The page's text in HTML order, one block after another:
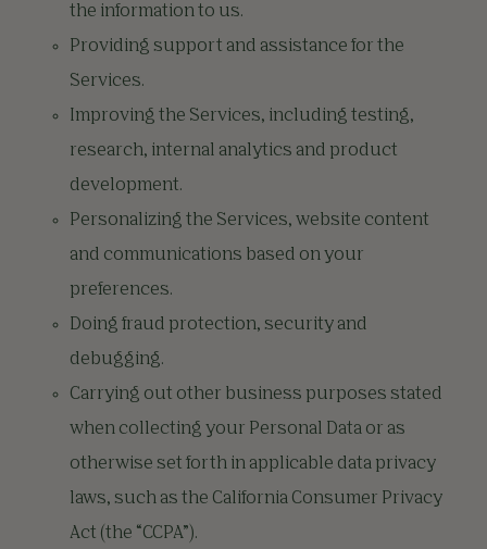
the information to us.
Providing support and assistance for the
Services.
Improving the Services, including testing,
research, internal analytics and product
development.
Personalizing the Services, website content
and communications based on your
preferences.
Doing fraud protection, security and
debugging.
Carrying out other business purposes stated
when collecting your Personal Data or as
otherwise set forth in applicable data privacy
laws, such as the California Consumer Privacy
Act (the “CCPA”).